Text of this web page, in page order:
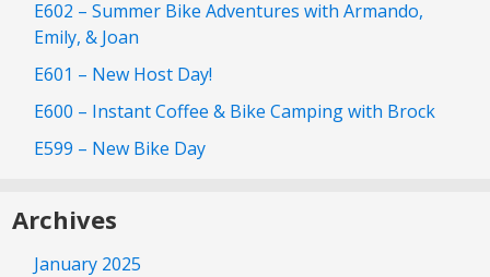
E602 – Summer Bike Adventures with Armando,
Emily, & Joan
E601 – New Host Day!
E600 – Instant Coffee & Bike Camping with Brock
E599 – New Bike Day
Archives
January 2025